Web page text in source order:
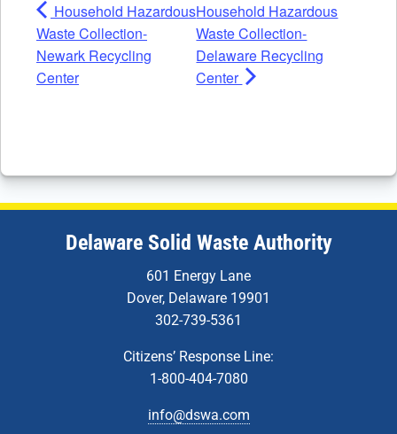
Household Hazardous
Waste Collection-
Newark Recycling
Center
Household Hazardous
Waste Collection-
Delaware Recycling
Center
Delaware Solid Waste Authority
601 Energy Lane
Dover, Delaware 19901
302-739-5361
Citizens’ Response Line:
1-800-404-7080
info@dswa.com